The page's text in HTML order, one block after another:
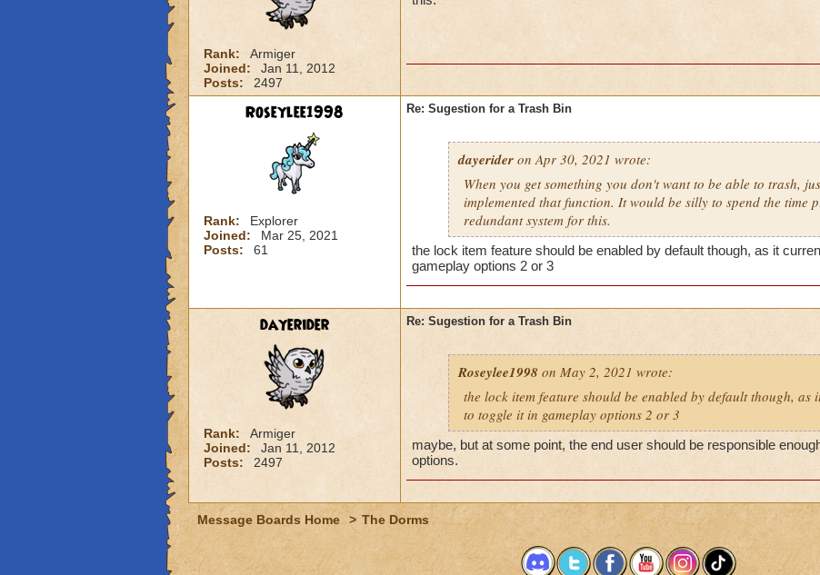
Rank:
Armiger
Joined:
Jan 11, 2012
Posts:
2497
Roseylee1998
Rank:
Explorer
Joined:
Mar 25, 2021
Posts:
61
Re: Sugestion for a Trash Bin
dayerideron Apr 30, 2021 wrote:
When you get something you don't want to be able to trash,
implemented that function. It would be silly to spend the time
redundant system for this.
the lock item feature should be enabled by default though, as it
gameplay options 2 or 3
dayerider
Rank:
Armiger
Joined:
Jan 11, 2012
Posts:
2497
Re: Sugestion for a Trash Bin
Roseylee1998 on May 2, 2021 wrote:
the lock item feature should be enabled by default though, as
to toggle it in gameplay options 2 or 3
maybe, but at some point, the end user should be responsible
options.
Message Boards Home > The Dorms